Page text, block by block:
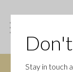
Stay in touch